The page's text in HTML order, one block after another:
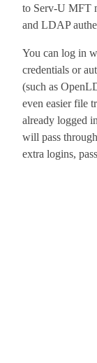
to Serv-U MFT
and LDAP
You can log in
credentials or
(such as
even easier file
already logged
will pass
extra logins,